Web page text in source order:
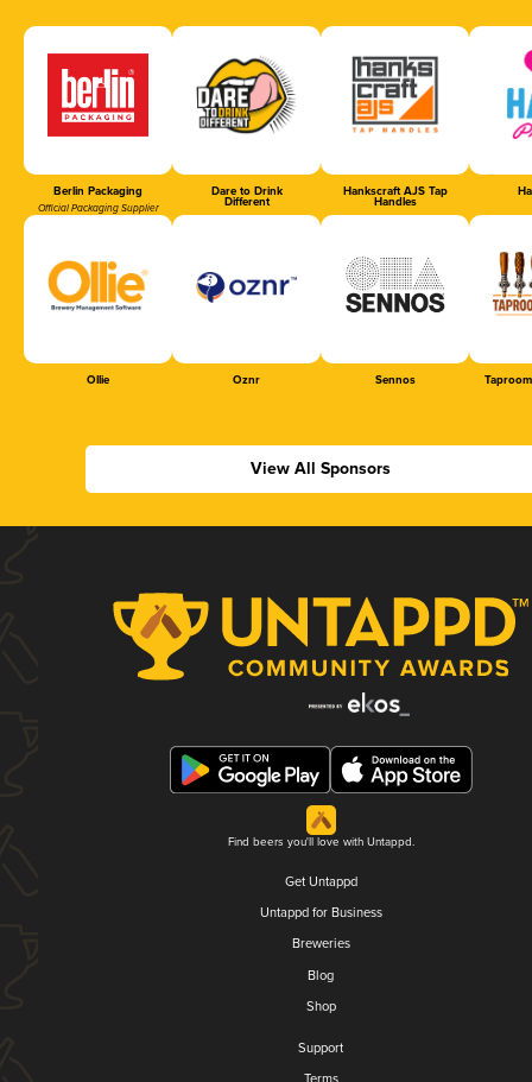
Berlin Packaging
Official Packaging Supplier
Dare to Drink
Different
Hankscraft AJS Tap
Handles
Ollie Oznr Sennos
View All Sponsors
Find beers you'll love with Untappd.
Get Untappd
Untappd for Business
Breweries
Blog
Shop
Support